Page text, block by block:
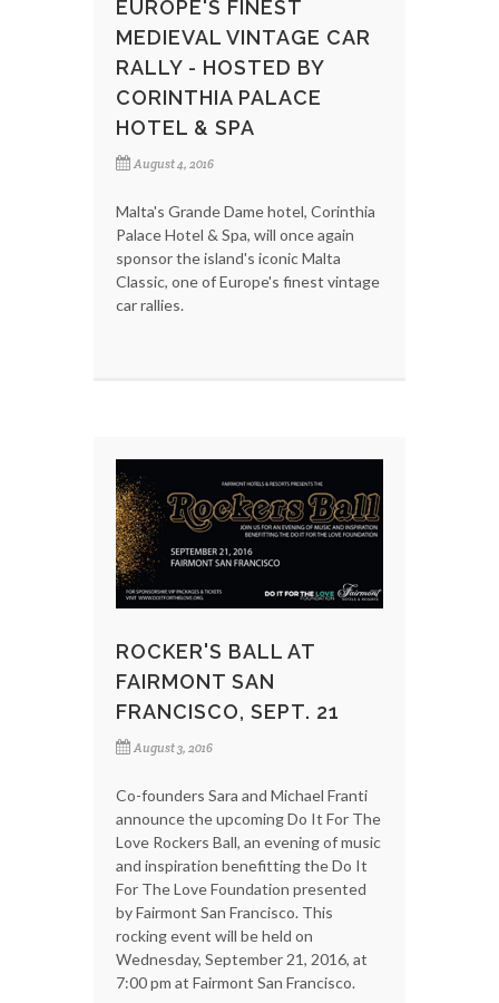
EUROPE'S FINEST
MEDIEVAL VINTAGE CAR
RALLY - HOSTED BY
CORINTHIA PALACE
HOTEL & SPA
August 4, 2016
Malta's Grande Dame hotel, Corinthia
Palace Hotel & Spa, will once again
sponsor the island's iconic Malta
Classic, one of Europe's finest vintage
car rallies.
ROCKER'S BALL AT
FAIRMONT SAN
FRANCISCO, SEPT. 21
August 3, 2016
Co-founders Sara and Michael Franti
announce the upcoming Do It For The
Love Rockers Ball, an evening of music
and inspiration benefitting the Do It
For The Love Foundation presented
by Fairmont San Francisco. This
rocking event will be held on
Wednesday, September 21, 2016, at
7:00 pm at Fairmont San Francisco.